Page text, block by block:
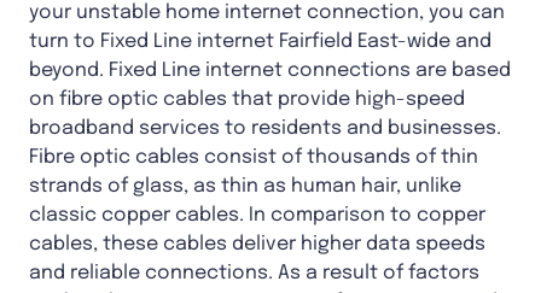
your unstable home internet connection, you can
turn to Fixed Line internet Fairfield East-wide and
beyond. Fixed Line internet connections are based
on fibre optic cables that provide high-speed
broadband services to residents and businesses.
Fibre optic cables consist of thousands of thin
strands of glass, as thin as human hair, unlike
classic copper cables. In comparison to copper
cables, these cables deliver higher data speeds
and reliable connections. As a result of factors